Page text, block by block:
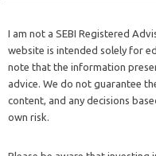
I am not a SEBI Registered
website is intended solely for
note that the information
advice. We do not guarantee
content, and any decisions
own risk.